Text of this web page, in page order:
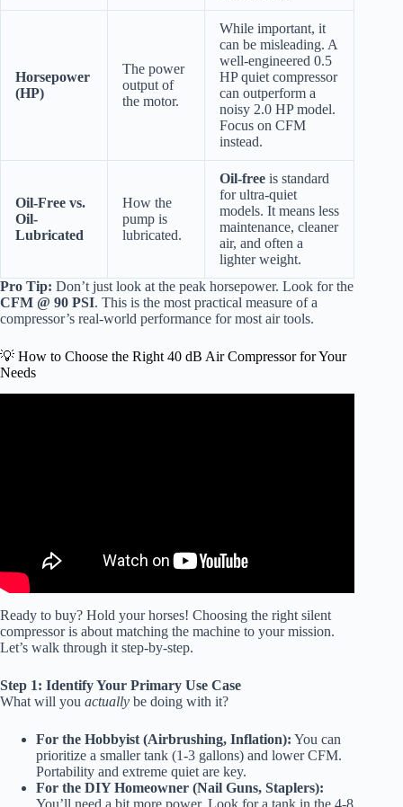
Horsepower
(HP)
The power
output of
the motor.
While important, it
can be misleading. A
well-engineered 0.5
HP quiet compressor
can outperform a
noisy 2.0 HP model.
Focus on CFM
instead.
Oil-Free vs.
Oil-
Lubricated
How the
pump is
lubricated.
Oil-free is standard
for ultra-quiet
models. It means less
maintenance, cleaner
air, and often a
lighter weight.
Pro Tip: Don’t just look at the peak horsepower. Look for the
CFM @ 90 PSI. This is the most practical measure of a
compressor’s real-world performance for most air tools.
💡 How to Choose the Right 40 dB Air Compressor for Your
Needs
Ready to buy? Hold your horses! Choosing the right silent
compressor is about matching the machine to your mission.
Let’s walk through it step-by-step.
Step 1: Identify Your Primary Use Case
What will you actually be doing with it?
For the Hobbyist (Airbrushing, Inflation): You can
prioritize a smaller tank (1-3 gallons) and lower CFM.
Portability and extreme quiet are key.
For the DIY Homeowner (Nail Guns, Staplers):